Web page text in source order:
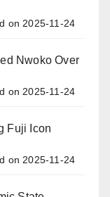
on 2025-11-24
Nwoko Over
on 2025-11-24
Fuji Icon
on 2025-11-24